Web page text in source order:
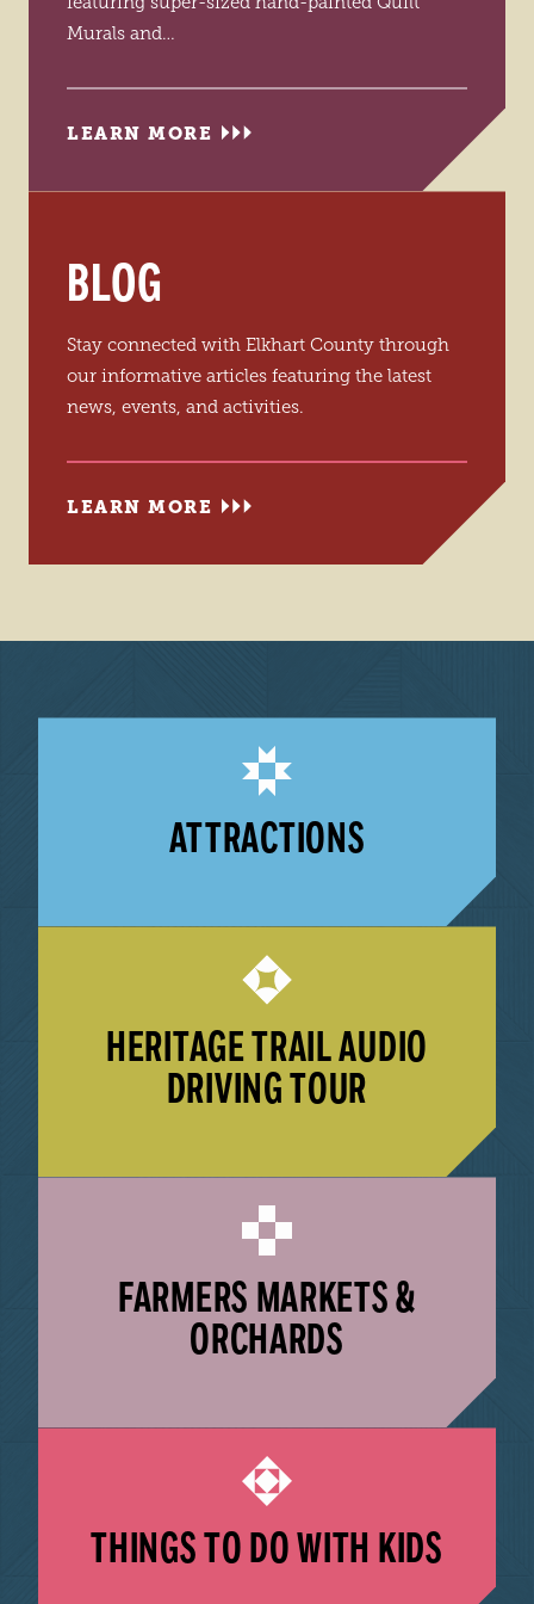
Murals and…
LEARN MORE
BLOG
Stay connected with Elkhart County through
our informative articles featuring the latest
news, events, and activities.
LEARN MORE
ATTRACTIONS
HERITAGE TRAIL AUDIO
DRIVING TOUR
FARMERS MARKETS &
ORCHARDS
THINGS TO DO WITH KIDS